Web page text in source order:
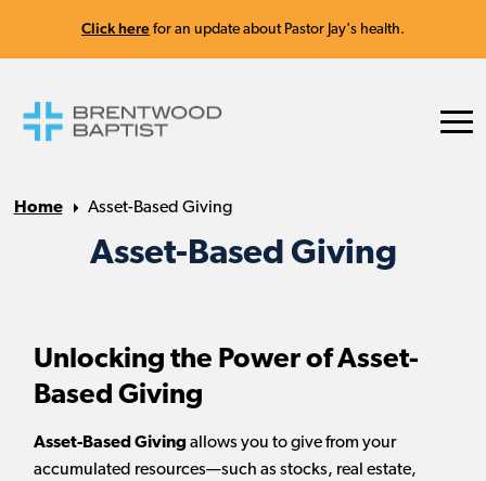
Click here for an update about Pastor Jay's health.
Home Asset-Based Giving
Asset-Based Giving
Unlocking the Power of Asset-
Based Giving
Asset-Based Givingallows you to give from your
accumulated resources—such as stocks, real estate,